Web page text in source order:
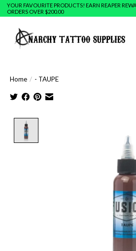
YOUR FAVOURITE PRODUCTS! EARN REAPER
ORDERS OVER $200.00
Home / - TAUPE